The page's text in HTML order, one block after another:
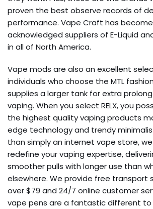
proven the best observe records of
performance. Vape Craft has
acknowledged suppliers of E-Liquid
in all of North America.
Vape mods are also an excellent
individuals who choose the MTL
supplies a larger tank for extra
vaping. When you select RELX, you
the highest quality vaping products
edge technology and trendy
than simply an internet vape store,
redefine your vaping expertise,
smoother pulls with longer use than
elsewhere. We provide free transport
over $79 and 24/7 online customer
vape pens are a fantastic different